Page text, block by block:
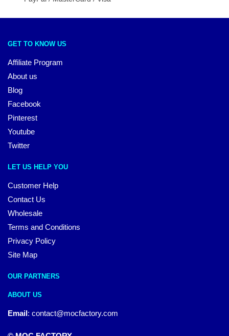
GET TO KNOW US
Affiliate Program
About us
Blog
Facebook
Pinterest
Youtube
Twitter
LET US HELP YOU
Customer Help
Contact Us
Wholesale
Terms and Conditions
Privacy Policy
Site Map
OUR PARTNERS
ABOUT US
Email: contact@mocfactory.com